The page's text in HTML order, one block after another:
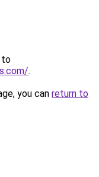
to
.
you can return to